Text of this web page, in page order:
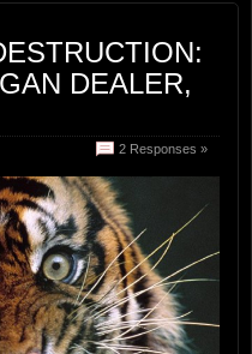
DEALER,
2 Responses »